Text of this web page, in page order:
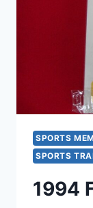
SPORTS
SPORTS
1994